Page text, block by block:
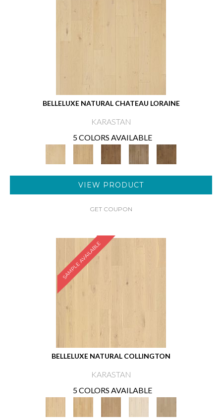
BELLELUXE NATURAL CHATEAU LORAINE
KARASTAN
5 COLORS AVAILABLE
VIEW PRODUCT
GET COUPON
SAMPLE AVAILABLE
BELLELUXE NATURAL COLLINGTON
KARASTAN
5 COLORS AVAILABLE